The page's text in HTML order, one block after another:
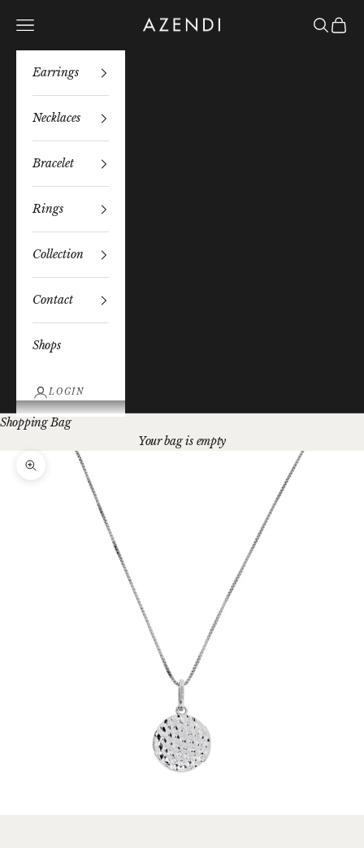
Azendi
Navigation menu Search
Bag
Earrings
Necklaces
Bracelet
Rings
Collection
Contact
Shops
LOGIN
Shopping Bag
Your bag is empty
Zoom picture